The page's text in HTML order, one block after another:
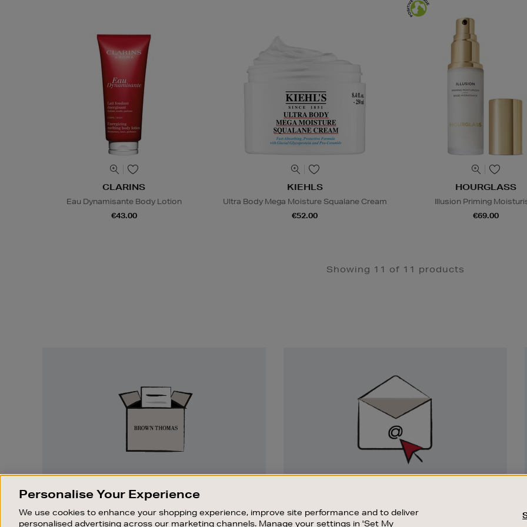
CLARINS
Eau Dynamisante Body Lotion
€43.00
KIEHLS
Ultra Body Mega Moisture Squalane Cream
€52.00
HOURGLASS
Illusion Priming
€69.00
Showing 11 of 11 products
Something wrong? No problem. If you
change your mind, we are happy to
exchange or refund merchandise.
Stay up to date with the latest arrivals,
exclusive launches and sale events.
Personalise Your Experience
We use cookies to enhance your shopping experience, improve site performance and to deliver
personalised advertising across our marketing channels. Manage your settings in 'Set My